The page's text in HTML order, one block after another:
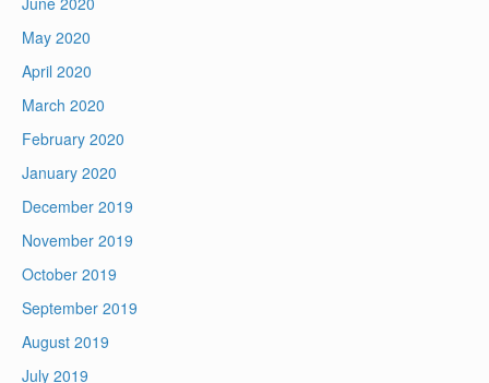
May 2020
April 2020
March 2020
February 2020
January 2020
December 2019
November 2019
October 2019
September 2019
August 2019
July 2019